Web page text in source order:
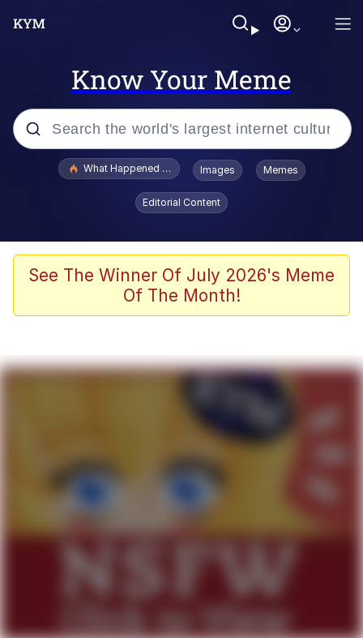
Know Your Meme
Popular searches
The Missile Knows Where It Is
Burger King Foot Lettuce
Want to Be Dominated / Will Dominate
My Father-In-Law Is A Builder / We
Can't, We Don't Know How To Do It
Jacob Batalon CEO of Sex
What Happened To Toadsworth / Toadsworth Is Dead
Images Memes
Editorial Content
See The Winner Of July 2026's Meme
Of The Month!